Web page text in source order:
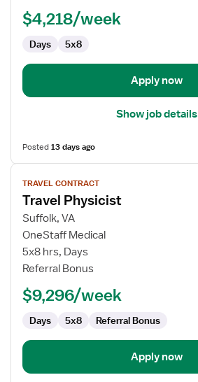
Therapist
$4,218/week
Days 5x8
Apply now
Show job details
Posted13 days ago
View
job
details
for
Travel
Physicist
TRAVEL CONTRACT
Travel Physicist
Suffolk, VA
OneStaff Medical
5x8 hrs, Days
Referral Bonus
$9,296/week
Days 5x8 Referral Bonus
Apply now